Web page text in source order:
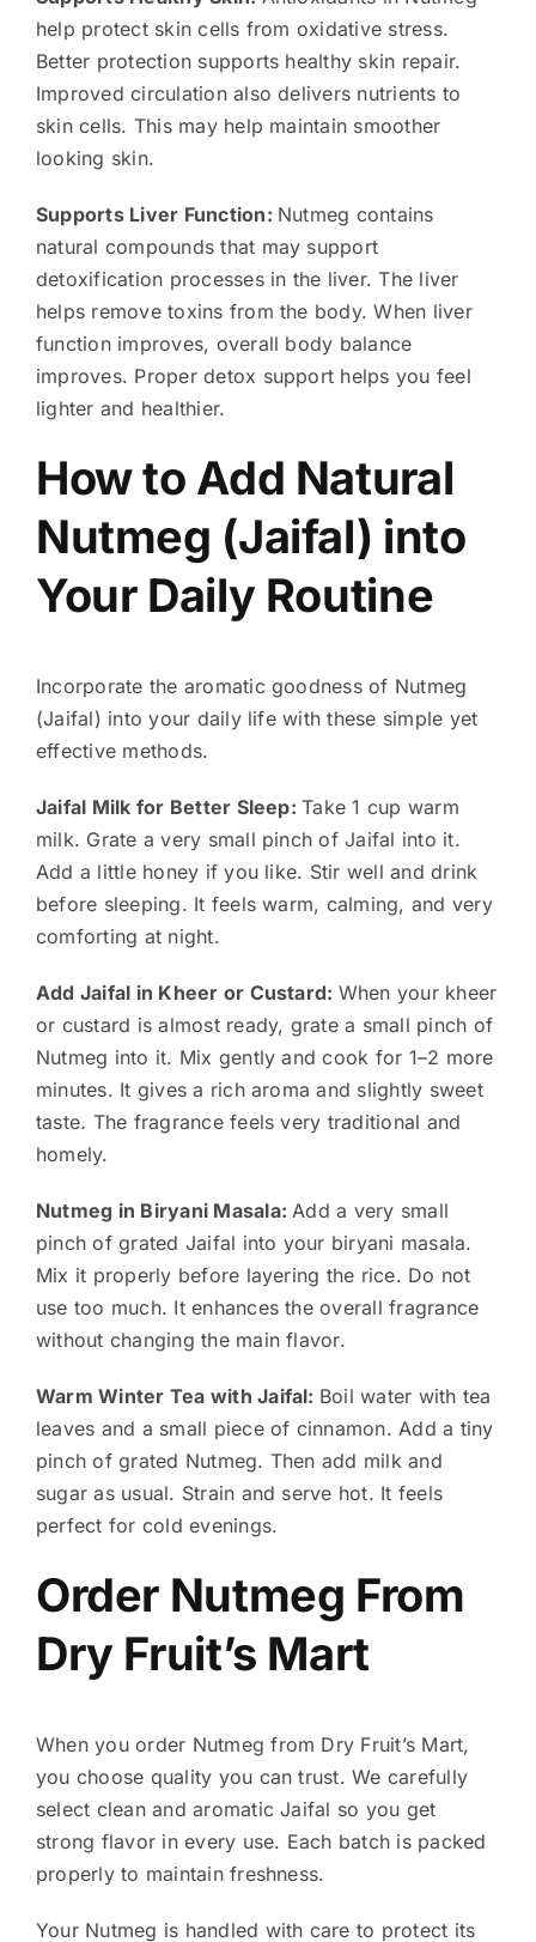
help protect skin cells from oxidative stress.
Better protection supports healthy skin repair.
Improved circulation also delivers nutrients to
skin cells. This may help maintain smoother
looking skin.
Supports Liver Function: Nutmeg contains
natural compounds that may support
detoxification processes in the liver. The liver
helps remove toxins from the body. When liver
function improves, overall body balance
improves. Proper detox support helps you feel
lighter and healthier.
How to Add Natural
Nutmeg (Jaifal) into
Your Daily Routine
Incorporate the aromatic goodness of Nutmeg
(Jaifal) into your daily life with these simple yet
effective methods.
Jaifal Milk for Better Sleep:Take 1 cup warm
milk. Grate a very small pinch of Jaifal into it.
Add a little honey if you like. Stir well and drink
before sleeping. It feels warm, calming, and very
comforting at night.
Add Jaifal in Kheer or Custard: When your kheer
or custard is almost ready, grate a small pinch of
Nutmeg into it. Mix gently and cook for 1–2 more
minutes. It gives a rich aroma and slightly sweet
taste. The fragrance feels very traditional and
homely.
Nutmeg in Biryani Masala: Add a very small
pinch of grated Jaifal into your biryani masala.
Mix it properly before layering the rice. Do not
use too much. It enhances the overall fragrance
without changing the main flavor.
Warm Winter Tea with Jaifal: Boil water with tea
leaves and a small piece of cinnamon. Add a tiny
pinch of grated Nutmeg. Then add milk and
sugar as usual. Strain and serve hot. It feels
perfect for cold evenings.
Order Nutmeg From
Dry Fruit’s Mart
When you order Nutmeg from Dry Fruit’s Mart,
you choose quality you can trust. We carefully
select clean and aromatic Jaifal so you get
strong flavor in every use. Each batch is packed
properly to maintain freshness.
Your Nutmeg is handled with care to protect its